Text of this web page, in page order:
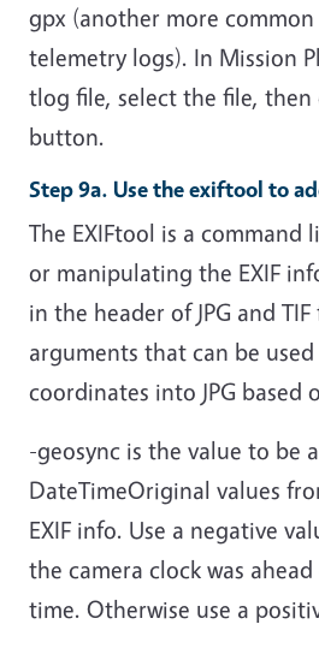
gpx (another more
telemetry logs). In Mission
tlog file, select the file,
button.
Step 9a. Use the exiftool to
The EXIFtool is a
or manipulating the EXIF
in the header of JPG and
arguments that can be used
coordinates into JPG based
-geosync is the value to be
DateTimeOriginal values
EXIF info. Use a negative
the camera clock was ahead
time. Otherwise use a